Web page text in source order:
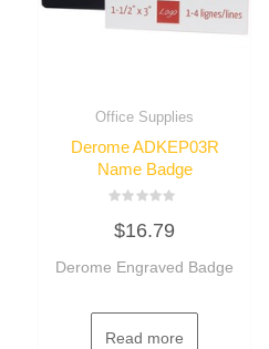
Office Supplies
Derome ADKEP03R
Name Badge
0
out
5
$16.79
Derome Engraved Badge
Read more